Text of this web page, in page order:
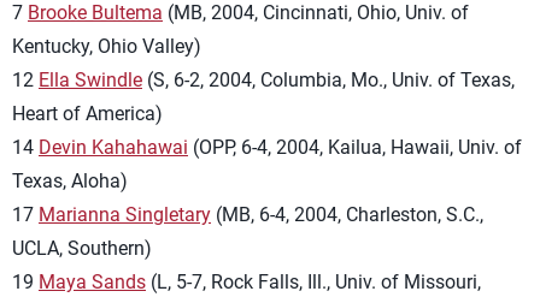
7 Brooke Bultema (MB, 2004, Cincinnati, Ohio, Univ. of
Kentucky, Ohio Valley)
12 Ella Swindle (S, 6-2, 2004, Columbia, Mo., Univ. of Texas,
Heart of America)
14 Devin Kahahawai (OPP, 6-4, 2004, Kailua, Hawaii, Univ. of
Texas, Aloha)
17 Marianna Singletary (MB, 6-4, 2004, Charleston, S.C.,
UCLA, Southern)
19 Maya Sands (L, 5-7, Rock Falls, Ill., Univ. of Missouri,